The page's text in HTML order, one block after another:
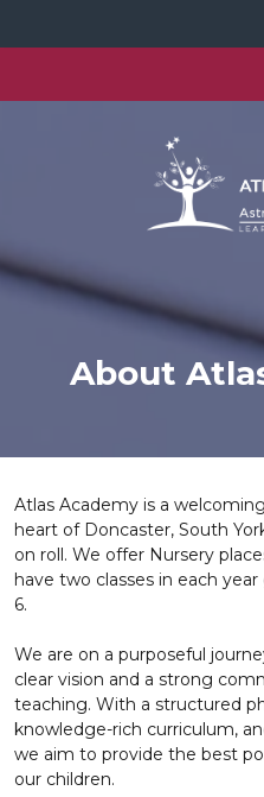
About
Atlas Academy is a
heart of Doncaster, South
on roll. We offer Nursery
have two classes in each
6.
We are on a purposeful
clear vision and a strong
teaching. With a structured
knowledge-rich curriculum,
we aim to provide the best
our children.